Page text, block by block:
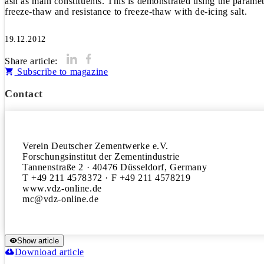
freeze-thaw and resistance to freeze-thaw with de-icing salt.
19.12.2012
Share article:
Subscribe to magazine
Contact
Verein Deutscher Zementwerke e.V.
Forschungsinstitut der Zementindustrie
Tannenstraße 2 · 40476 Düsseldorf, Germany
T +49 211 4578372 · F +49 211 4578219
www.vdz-online.de
Show article
Download article